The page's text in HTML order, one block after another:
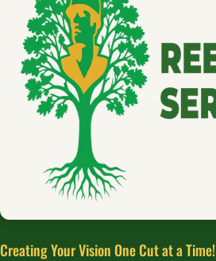
Creating Your Vision One Cut at a Time!